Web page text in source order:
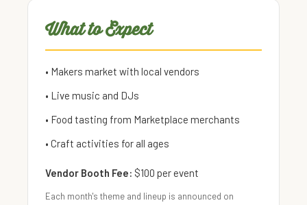
What to Expect
• Makers market with local vendors
• Live music and DJs
• Food tasting from Marketplace merchants
• Craft activities for all ages
Vendor Booth Fee: $100 per event
Each month's theme and lineup is announced on